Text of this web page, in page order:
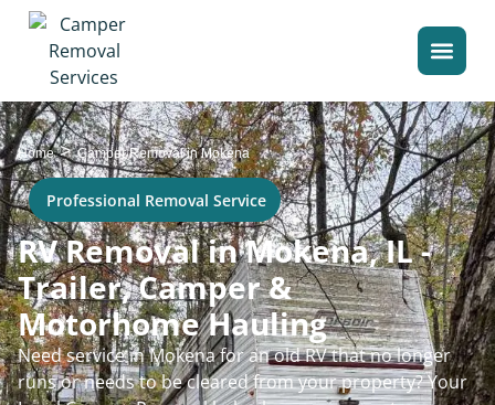
Home>Camper Removal in Mokena
Professional Removal Service
RV Removal in Mokena, IL -
Trailer, Camper &
Motorhome Hauling
Need service in Mokena for an old RV that no longer
runs or needs to be cleared from your property? Your